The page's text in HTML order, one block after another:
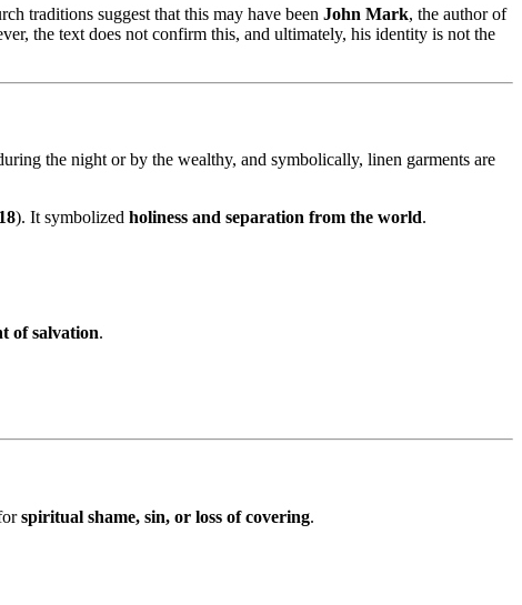
traditions suggest that this may have been John Mark, the author of
the text does not confirm this, and ultimately, his identity is not the
the night or by the wealthy, and symbolically, linen garments are
). It symbolized holiness and separation from the world.
of salvation.
spiritual shame, sin, or loss of covering.